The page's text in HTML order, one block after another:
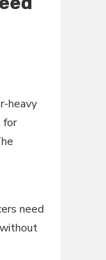
heavy
for
need